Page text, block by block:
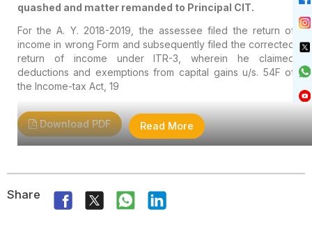
quashed and matter remanded to Principal CIT.
For the A. Y. 2018-2019, the assessee filed the return of
income in wrong Form and subsequently filed the corrected
return of income under ITR-3, wherein he claimed
deductions and exemptions from capital gains u/s. 54F of
the Income-tax Act, 19
Read More
Download PDF
Share